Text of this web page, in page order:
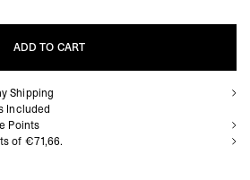
ADD TO CART
ADD TO CART
Shipping
Included
Points
of €71,66.